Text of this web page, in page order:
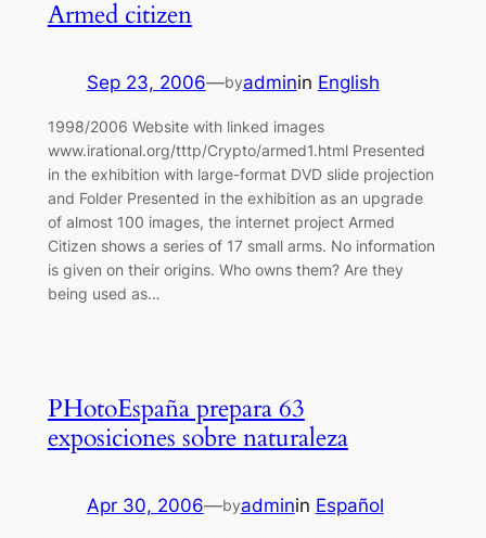
Armed citizen
Sep 23, 2006—byadminin English
1998/2006 Website with linked images
www.irational.org/tttp/Crypto/armed1.html Presented
in the exhibition with large-format DVD slide projection
and Folder Presented in the exhibition as an upgrade
of almost 100 images, the internet project Armed
Citizen shows a series of 17 small arms. No information
is given on their origins. Who owns them? Are they
being used as…
PHotoEspaña prepara 63
exposiciones sobre naturaleza
Apr 30, 2006—byadminin Español